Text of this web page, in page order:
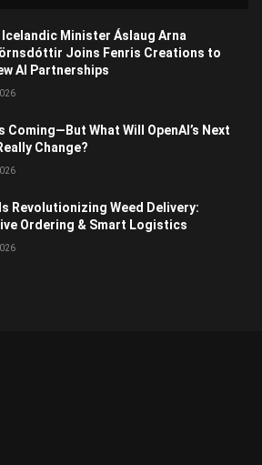
Icelandic Minister Áslaug Arna
Joins Fenris Creations to
AI Partnerships
Coming—But What Will OpenAI’s Next
Change?
Revolutionizing Weed Delivery:
Ordering & Smart Logistics